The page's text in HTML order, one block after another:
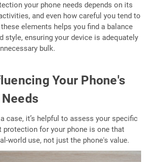
your phone needs depends on its
and even how careful you tend to
elements helps you find a balance
style, ensuring your device is adequately
bulk.
Your Phone's
case, it’s helpful to assess your specific
protection for your phone is one that
world use, not just the phone's value.